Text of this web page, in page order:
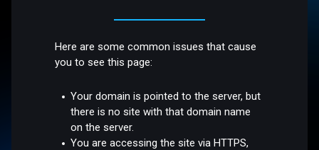
Here are some common issues that cause
you to see this page:
Your domain is pointed to the server, but
there is no site with that domain name
on the server.
You are accessing the site via HTTPS,